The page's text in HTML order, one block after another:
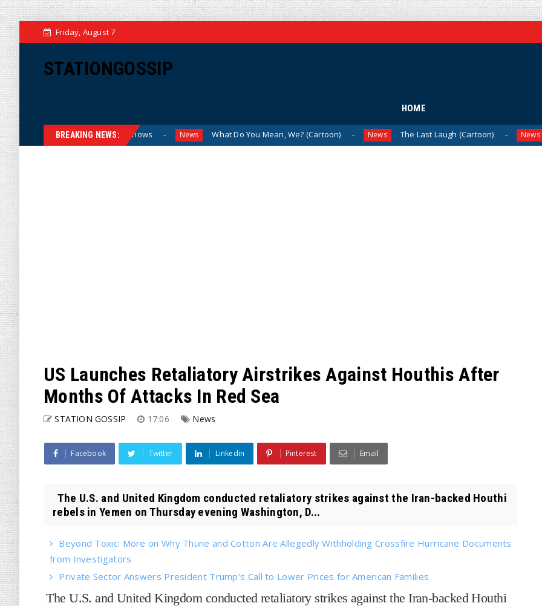
Friday, August 7
STATIONGOSSIP
HOME
BREAKING NEWS:
Sexualized Drag Shows News What Do You Mean, We? (Cartoon) News The Last Laugh (Cartoon) News Milei
US Launches Retaliatory Airstrikes Against Houthis After
Months Of Attacks In Red Sea
STATION GOSSIP 17:06 News
Facebook Twitter Linkedin Pinterest Email
The U.S. and United Kingdom conducted retaliatory strikes against the Iran-backed Houthi
rebels in Yemen on Thursday evening Washington, D...
Beyond Toxic: More on Why Thune and Cotton Are Allegedly Withholding Crossfire Hurricane Documents
from Investigators
Private Sector Answers President Trump’s Call to Lower Prices for American Families
The U.S. and United Kingdom conducted retaliatory strikes against the Iran-backed Houthi